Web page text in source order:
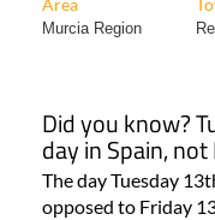
Area
Murcia Region
Did you know?
day in Spain,
The day Tuesday
opposed to Friday